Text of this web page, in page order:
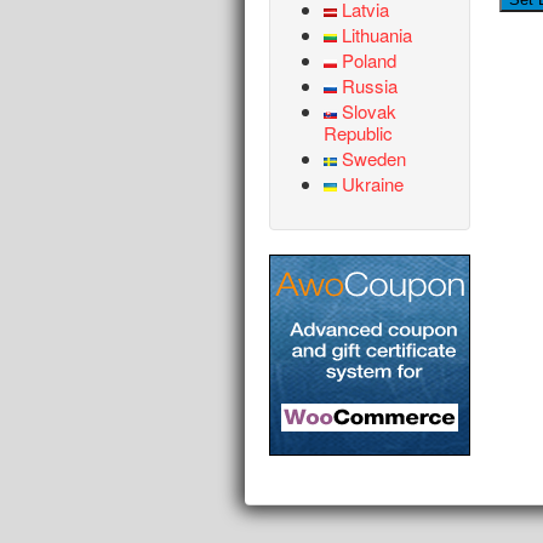
Latvia
Lithuania
Poland
Russia
Slovak
Republic
Sweden
Ukraine